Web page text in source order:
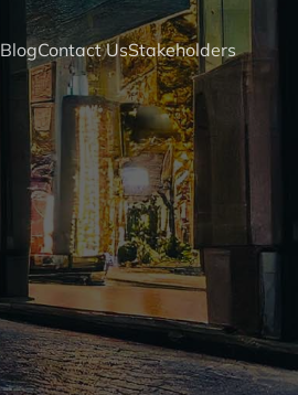
BlogContact UsStakeholders